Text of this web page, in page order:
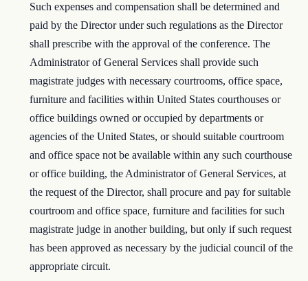
Such expenses and compensation shall be determined and
paid by the Director under such regulations as the Director
shall prescribe with the approval of the conference. The
Administrator of General Services shall provide such
magistrate judges with necessary courtrooms, office space,
furniture and facilities within United States courthouses or
office buildings owned or occupied by departments or
agencies of the United States, or should suitable courtroom
and office space not be available within any such courthouse
or office building, the Administrator of General Services, at
the request of the Director, shall procure and pay for suitable
courtroom and office space, furniture and facilities for such
magistrate judge in another building, but only if such request
has been approved as necessary by the judicial council of the
appropriate circuit.